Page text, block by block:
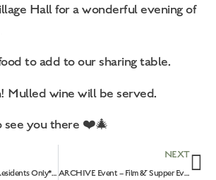
Hall for a wonderful evening of
to add to our sharing table.
Mulled wine will be served.
see you there ❤️🎄
ARCHIVE Event – *Residents Only* Rempstone Children’s Christmas Party: 4th December 2022!
NEXT
ARCHIVE Event – Film & Supper Evening – ‘Ticket To Paradise’: 31st January 2023